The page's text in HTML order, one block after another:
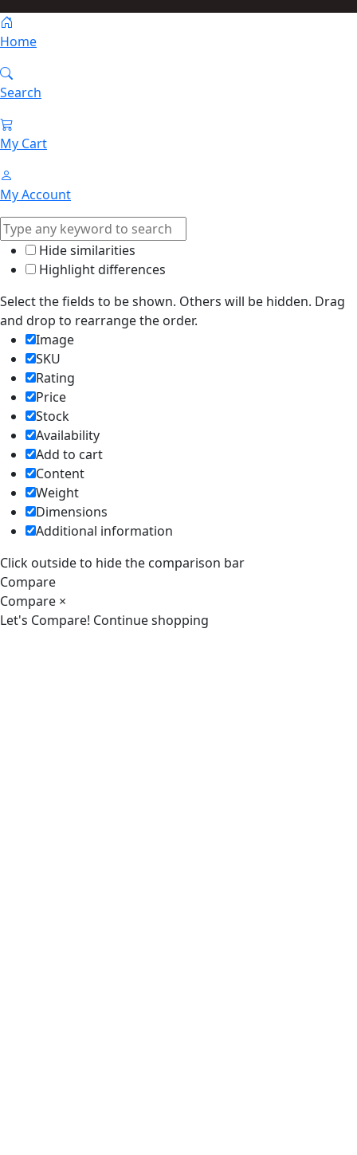
Home
Search
My Cart
My Account
Hide similarities
Highlight differences
Select the fields to be shown. Others will be hidden. Drag
and drop to rearrange the order.
Image
SKU
Rating
Price
Stock
Availability
Add to cart
Content
Weight
Dimensions
Additional information
Click outside to hide the comparison bar
Compare
Compare ×
Let's Compare! Continue shopping